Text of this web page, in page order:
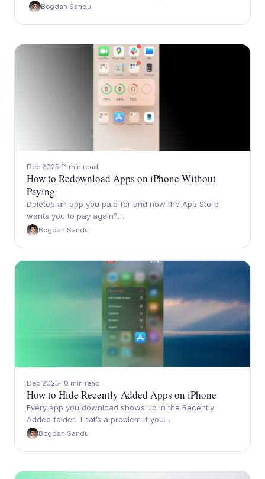
Bogdan Sandu
Dec 2025 11 min read
How to Redownload Apps on iPhone Without
Paying
Deleted an app you paid for and now the App Store
wants you to pay again?…
Bogdan Sandu
Dec 2025 10 min read
How to Hide Recently Added Apps on iPhone
Every app you download shows up in the Recently
Added folder. That’s a problem if you…
Bogdan Sandu